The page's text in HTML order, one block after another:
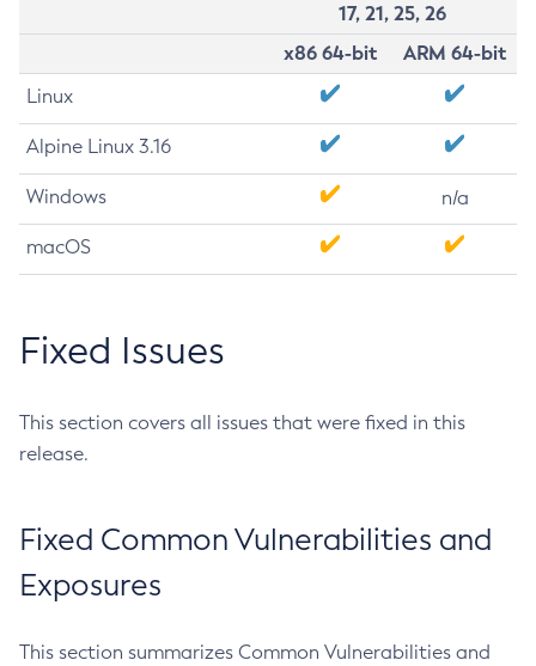
17, 21, 25, 26
x86 64-bit
ARM 64-bit
Linux
Alpine Linux 3.16
Windows n/a
macOS
Fixed Issues
This section covers all issues that were fixed in this
release.
Fixed Common Vulnerabilities and
Exposures
This section summarizes Common Vulnerabilities and